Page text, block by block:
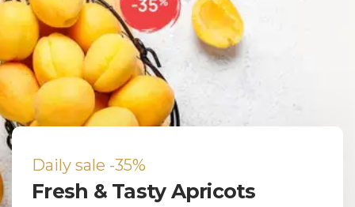
Daily sale -35%
Fresh & Tasty Apricots